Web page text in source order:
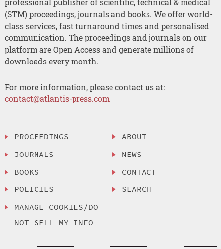
professional publisher of scientific, technical & medical
(STM) proceedings, journals and books. We offer world-
class services, fast turnaround times and personalised
communication. The proceedings and journals on our
platform are Open Access and generate millions of
downloads every month.
For more information, please contact us at:
contact@atlantis-press.com
PROCEEDINGS
JOURNALS
BOOKS
POLICIES
MANAGE COOKIES/DO
NOT SELL MY INFO
ABOUT
NEWS
CONTACT
SEARCH